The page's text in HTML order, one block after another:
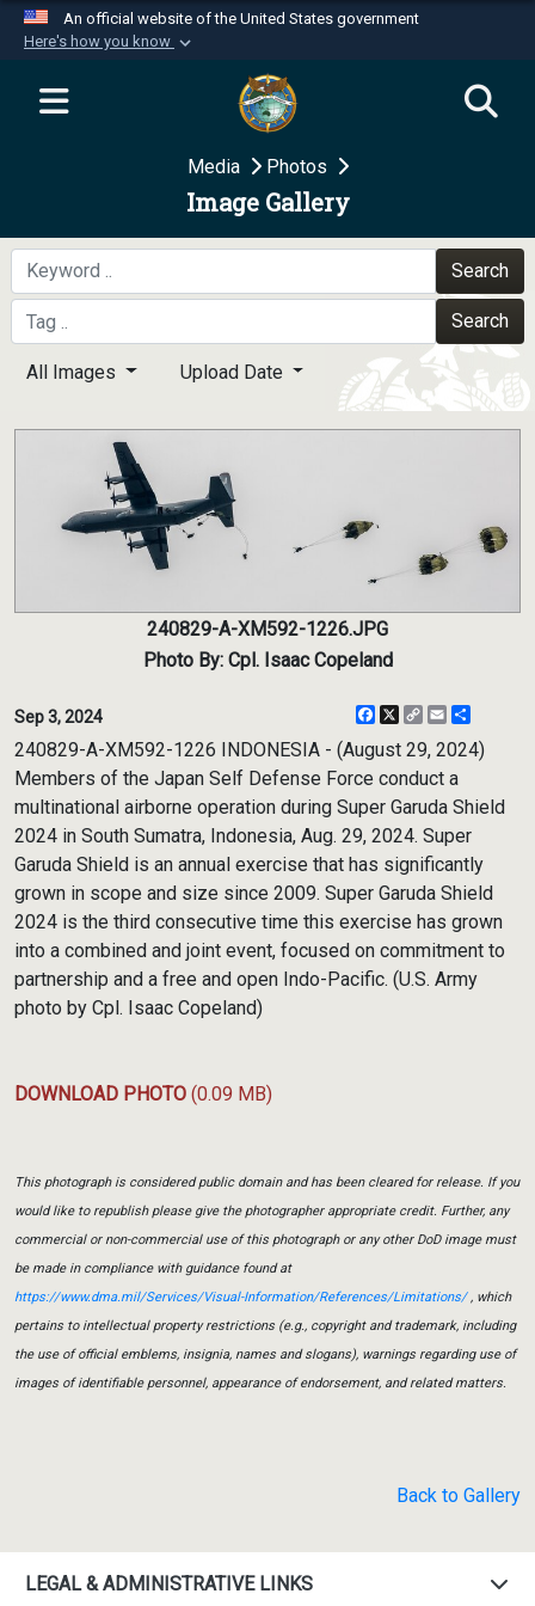
An official website of the United States government
Here's how you know
Official websites use .mil
website belongs to an official U.S.
Department of Defense organization in the United
Secure .mil websites use HTTPS
A
means you’ve safely
connected to the .mil website. Share sensitive
information only on official, secure websites.
Media Photos
Image Gallery
Search
Search
All Images Upload Date
240829-A-XM592-1226.JPG
Photo By: Cpl. Isaac Copeland
Sep 3, 2024 Facebook
X
CopyEmail
240829-A-XM592-1226 INDONESIA - (August 29, 2024)
Members of the Japan Self Defense Force conduct a
multinational airborne operation during Super Garuda Shield
2024 in South Sumatra, Indonesia, Aug. 29, 2024. Super
Garuda Shield is an annual exercise that has significantly
grown in scope and size since 2009. Super Garuda Shield
2024 is the third consecutive time this exercise has grown
into a combined and joint event, focused on commitment to
partnership and a free and open Indo-Pacific. (U.S. Army
photo by Cpl. Isaac Copeland)
DOWNLOAD PHOTO (0.09 MB)
This photograph is considered public domain and has been cleared for release. If you
would like to republish please give the photographer appropriate credit. Further, any
commercial or non-commercial use of this photograph or any other DoD image must
be made in compliance with guidance found at
https://www.dma.mil/Services/Visual-Information/References/Limitations/, which
pertains to intellectual property restrictions (e.g., copyright and trademark, including
the use of official emblems, insignia, names and slogans), warnings regarding use of
images of identifiable personnel, appearance of endorsement, and related matters.
Back to Gallery
LEGAL & ADMINISTRATIVE LINKS